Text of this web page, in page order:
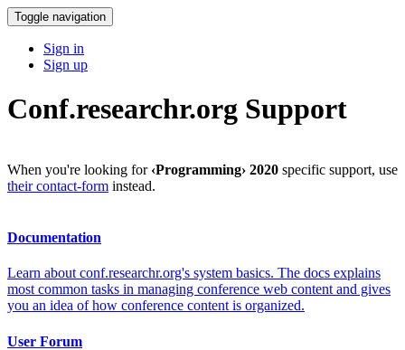
Toggle navigation
Sign in
Sign up
Conf.researchr.org Support
When you're looking for ‹Programming› 2020 specific support, use
their contact-form instead.
Documentation
Learn about conf.researchr.org's system basics. The docs explains
most common tasks in managing conference web content and gives
you an idea of how conference content is organized.
User Forum